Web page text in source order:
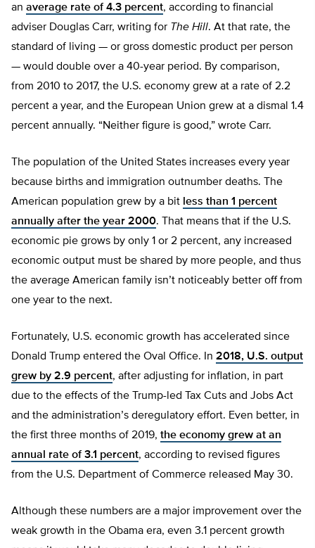
an average rate of 4.3 percent, according to financial
adviser Douglas Carr, writing for The Hill. At that rate, the
standard of living — or gross domestic product per person
— would double over a 40-year period. By comparison,
from 2010 to 2017, the U.S. economy grew at a rate of 2.2
percent a year, and the European Union grew at a dismal 1.4
percent annually. “Neither figure is good,” wrote Carr.
The population of the United States increases every year
because births and immigration outnumber deaths. The
American population grew by a bit less than 1 percent
annually after the year 2000. That means that if the U.S.
economic pie grows by only 1 or 2 percent, any increased
economic output must be shared by more people, and thus
the average American family isn’t noticeably better off from
one year to the next.
Fortunately, U.S. economic growth has accelerated since
Donald Trump entered the Oval Office. In 2018, U.S. output
grew by 2.9 percent, after adjusting for inflation, in part
due to the effects of the Trump-led Tax Cuts and Jobs Act
and the administration’s deregulatory effort. Even better, in
the first three months of 2019, the economy grew at an
annual rate of 3.1 percent, according to revised figures
from the U.S. Department of Commerce released May 30.
Although these numbers are a major improvement over the
weak growth in the Obama era, even 3.1 percent growth